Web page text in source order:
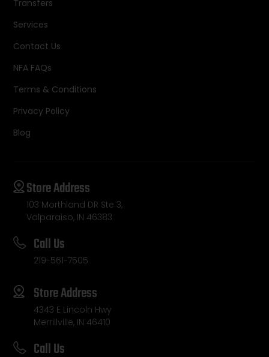
Transfers
Services
Contact Us
NFA FAQs
Terms & Conditions
Privacy Policy
Blog
Store Address
103 Morthland DR Ste 3,
Valparaiso, IN 46383
Call Us
219-561-7505
Store Address
4343 E Lincoln Hwy
Merrillville, IN 46410
Call Us